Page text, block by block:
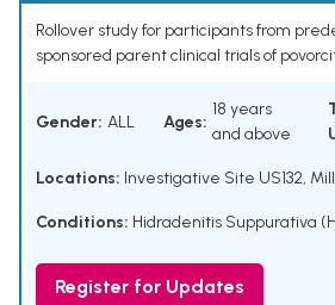
Rollover study for participants from
sponsored parent clinical trials of
Gender: ALL Ages:
18 years
and above
Locations: Investigative Site US132,
Conditions: Hidradenitis Suppurativa
Register for Updates